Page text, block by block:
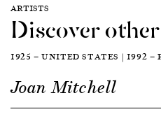
ARTISTS
Discover
1925 — UNITED STATES | 1992 —
Joan Mitchell